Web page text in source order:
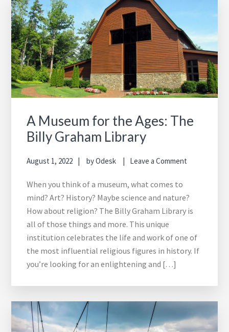
A Museum for the Ages: The
Billy Graham Library
August 1, 2022 byOdesk Leave a Comment
When you think of a museum, what comes to
mind? Art? History? Maybe science and nature?
How about religion? The Billy Graham Library is
all of those things and more. This unique
institution celebrates the life and work of one of
the most influential religious figures in history. If
you’re looking for an enlightening and […]